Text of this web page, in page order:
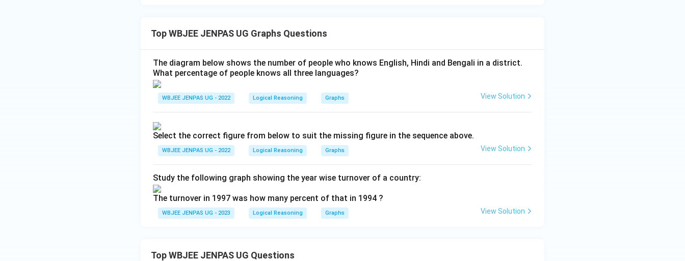
Top WBJEE JENPAS UG Graphs Questions
The diagram below shows the number of people who knows English, Hindi and Bengali in a district.
What percentage of people knows all three languages?
WBJEE JENPAS UG - 2022 Logical Reasoning Graphs View Solution
Select the correct figure from below to suit the missing figure in the sequence above.
WBJEE JENPAS UG - 2022 Logical Reasoning Graphs View Solution
Study the following graph showing the year wise turnover of a country:
The turnover in 1997 was how many percent of that in 1994 ?
WBJEE JENPAS UG - 2023 Logical Reasoning Graphs View Solution
Top WBJEE JENPAS UG Questions